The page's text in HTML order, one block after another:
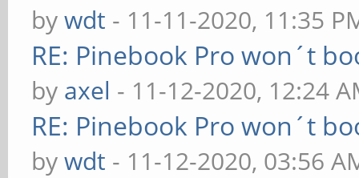
bywdt - 11-11-2020, 11:35
RE: Pinebook Pro won´t
by axel - 11-12-2020, 12:24
RE: Pinebook Pro won´t
bywdt - 11-12-2020, 03:56